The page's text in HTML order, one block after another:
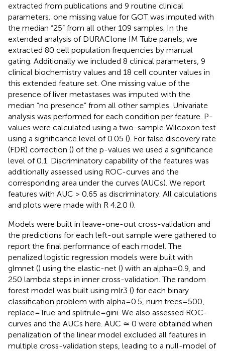
extracted from publications and 9 routine clinical
parameters; one missing value for GOT was imputed with
the median “25” from all other 109 samples. In the
extended analysis of DURAClone IM Tube panels, we
extracted 80 cell population frequencies by manual
gating. Additionally we included 8 clinical parameters, 9
clinical biochemistry values and 18 cell counter values in
this extended feature set. One missing value of the
presence of liver metastases was imputed with the
median “no presence” from all other samples. Univariate
analysis was performed for each condition per feature. P-
values were calculated using a two-sample Wilcoxon test
using a significance level of 0.05 (). For false discovery rate
(FDR) correction () of the p-values we used a significance
level of 0.1. Discriminatory capability of the features was
additionally assessed using ROC-curves and the
corresponding area under the curves (AUCs). We report
features with AUC > 0.65 as discriminatory. All calculations
and plots were made with R 4.2.0 ().
Models were built in leave-one-out cross-validation and
the predictions for each left-out sample were gathered to
report the final performance of each model. The
penalized logistic regression models were built with
glmnet () using the elastic-net () with an alpha=0.9, and
250 lambda steps in inner cross-validation. The random
forest model was built using mlr3 () for each binary
classification problem with alpha=0.5, num.trees=500,
replace=True and splitrule=gini. We also assessed ROC-
curves and the AUCs here. AUC ≃ 0 were obtained when
penalization of the linear model excluded all features in
multiple cross-validation steps, leading to a null-model of